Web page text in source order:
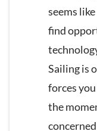
seems
find
Sailing is
forces
the